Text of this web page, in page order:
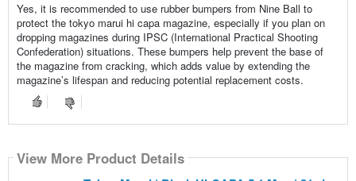
Yes, it is recommended to use rubber bumpers from Nine Ball to
protect the tokyo marui hi capa magazine, especially if you plan on
dropping magazines during IPSC (International Practical Shooting
Confederation) situations. These bumpers help prevent the base of
the magazine from cracking, which adds value by extending the
magazine’s lifespan and reducing potential replacement costs.
View More Product Details